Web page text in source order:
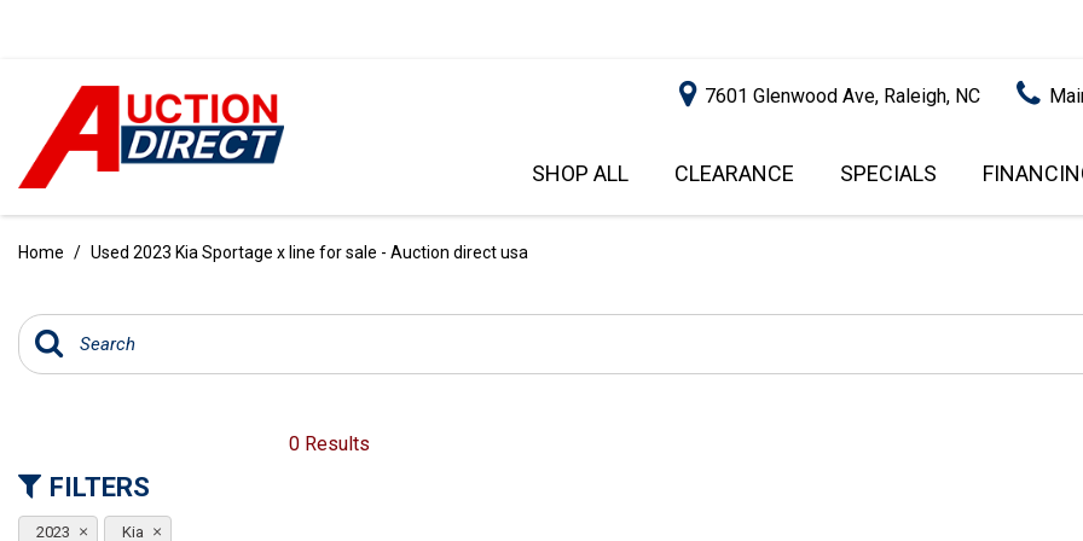
7601 Glenwood Ave, Raleigh, NC
SHOP ALL
[103]
SUVS & CROSSOVERS
VANS
PRICE
$15,000 - $20,000
CLEARANCE SPECIALS
GET PRE-
IMPACT
Home / Used 2023 Kia Sportage x line for sale - Auction direct usa
FILTERS
2023 Kia
0 Results